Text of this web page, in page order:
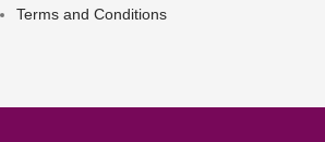
Terms and Conditions